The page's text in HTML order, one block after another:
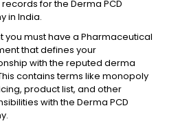
for the Derma PCD
in India.
you must have a Pharmaceutical
that defines your
with the reputed derma
contains terms like monopoly
product list, and other
with the Derma PCD